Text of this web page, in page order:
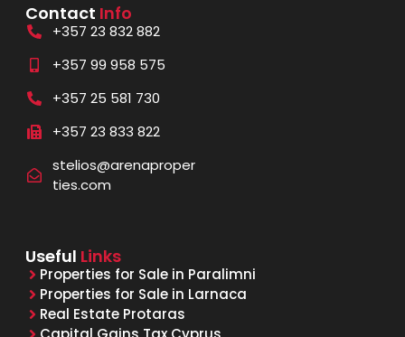
Contact Info
+357 23 832 882
+357 99 958 575
+357 25 581 730
+357 23 833 822
stelios@arenaproper
ties.com
Useful Links
Properties for Sale in Paralimni
Properties for Sale in Larnaca
Real Estate Protaras